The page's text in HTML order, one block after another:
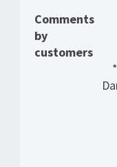
Comments
by
customers